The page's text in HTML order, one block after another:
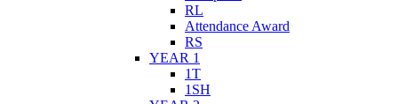
RL
Attendance Award
RS
YEAR 1
1T
1SH